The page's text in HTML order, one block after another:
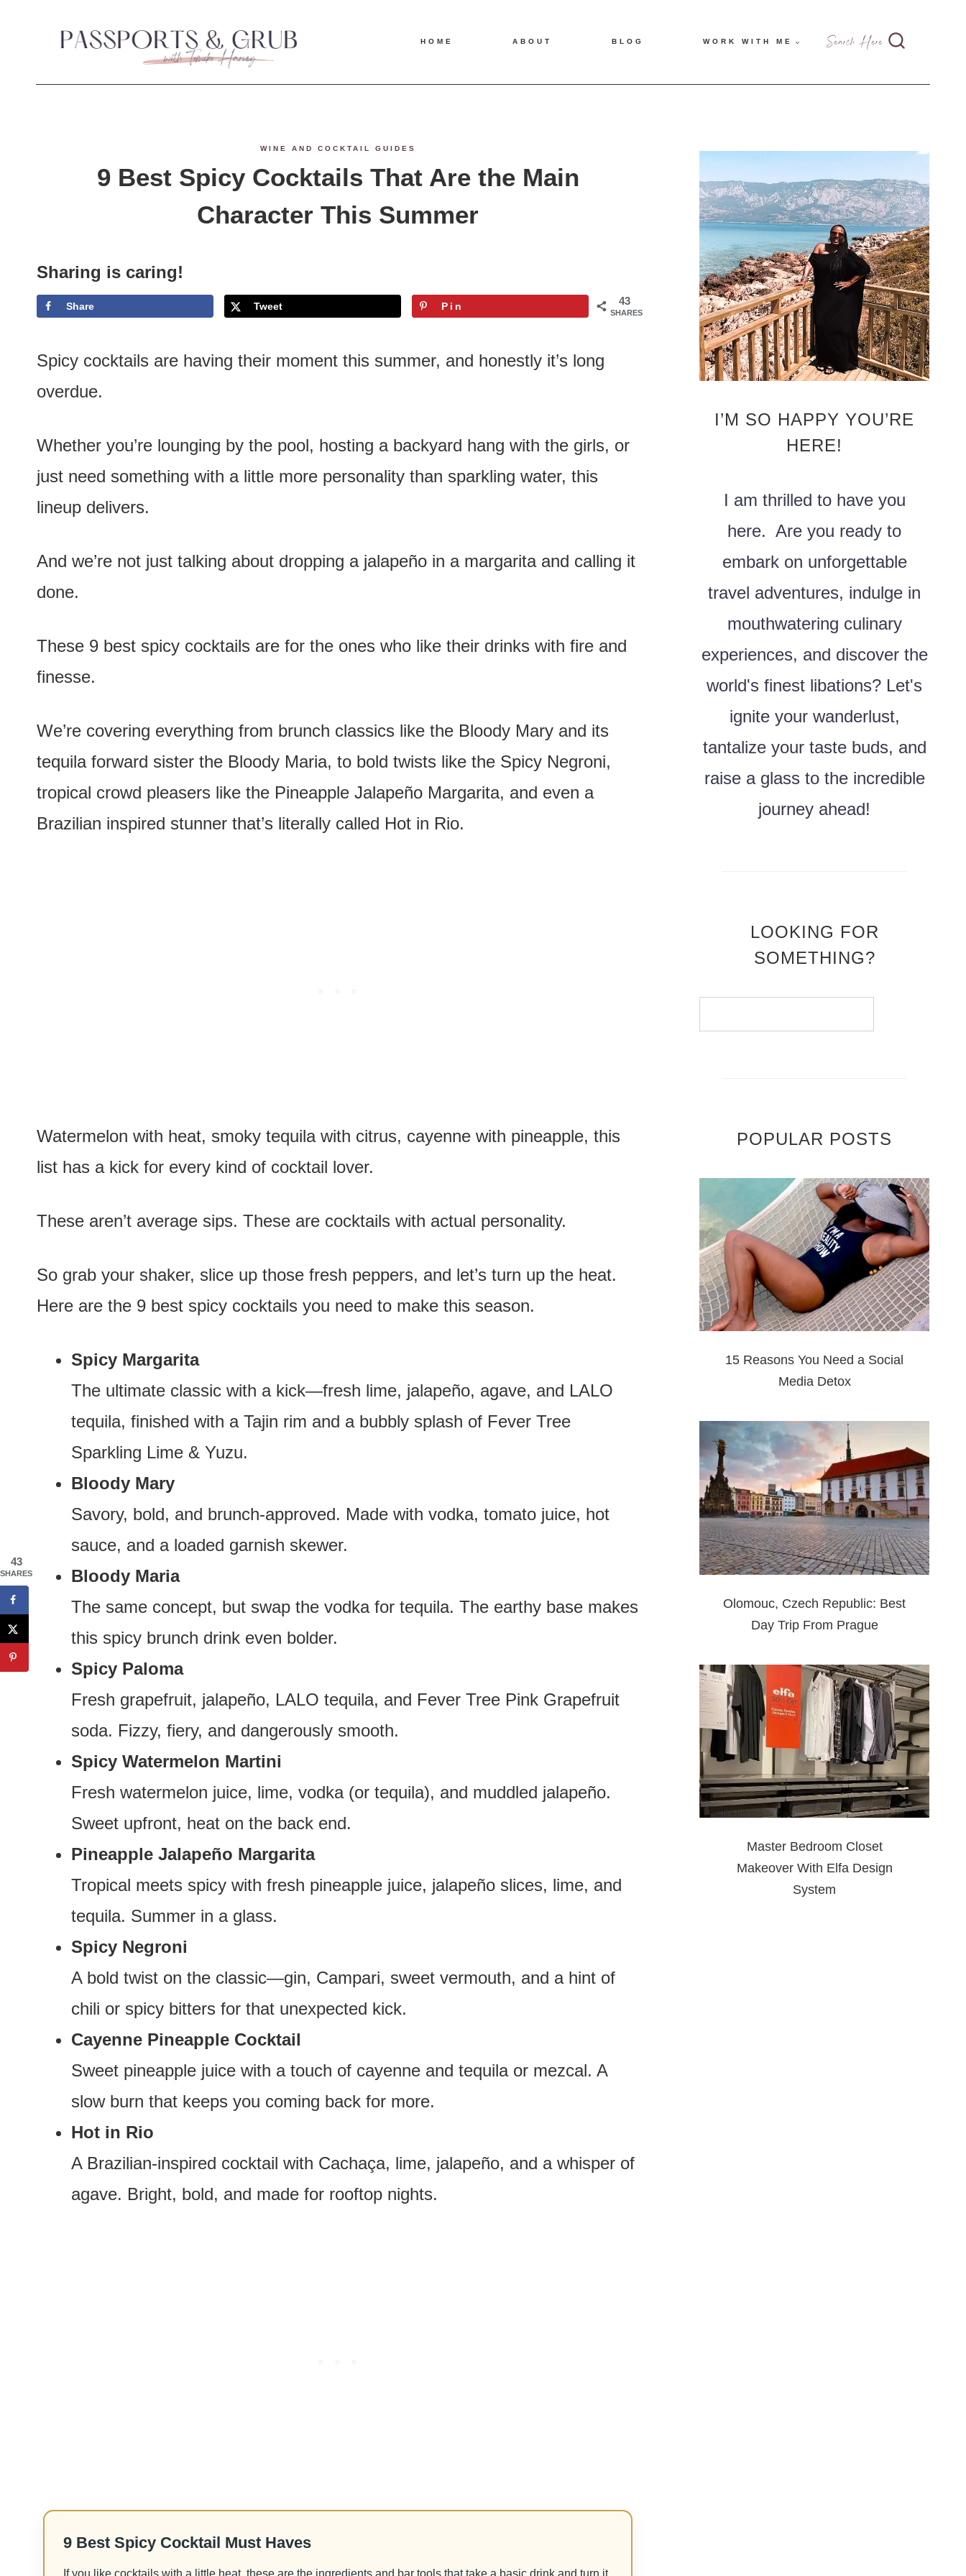
HOME ABOUT BLOG WORK WITH ME Search Here
WINE AND COCKTAIL GUIDES
9 Best Spicy Cocktails That Are the Main
Character This Summer
Sharing is caring!
43
SHARES
Share Tweet Pin
Spicy cocktails are having their moment this summer, and honestly it’s long
overdue.
Whether you’re lounging by the pool, hosting a backyard hang with the girls, or
just need something with a little more personality than sparkling water, this
lineup delivers.
And we’re not just talking about dropping a jalapeño in a margarita and calling it
done.
These 9 best spicy cocktails are for the ones who like their drinks with fire and
finesse.
We’re covering everything from brunch classics like the Bloody Mary and its
tequila forward sister the Bloody Maria, to bold twists like the Spicy Negroni,
tropical crowd pleasers like the Pineapple Jalapeño Margarita, and even a
Brazilian inspired stunner that’s literally called Hot in Rio.
Watermelon with heat, smoky tequila with citrus, cayenne with pineapple, this
list has a kick for every kind of cocktail lover.
These aren’t average sips. These are cocktails with actual personality.
So grab your shaker, slice up those fresh peppers, and let’s turn up the heat.
Here are the 9 best spicy cocktails you need to make this season.
Spicy Margarita
The ultimate classic with a kick—fresh lime, jalapeño, agave, and LALO
tequila, finished with a Tajin rim and a bubbly splash of Fever Tree
Sparkling Lime & Yuzu.
Bloody Mary
Savory, bold, and brunch-approved. Made with vodka, tomato juice, hot
sauce, and a loaded garnish skewer.
Bloody Maria
The same concept, but swap the vodka for tequila. The earthy base makes
this spicy brunch drink even bolder.
Spicy Paloma
Fresh grapefruit, jalapeño, LALO tequila, and Fever Tree Pink Grapefruit
soda. Fizzy, fiery, and dangerously smooth.
Spicy Watermelon Martini
Fresh watermelon juice, lime, vodka (or tequila), and muddled jalapeño.
Sweet upfront, heat on the back end.
Pineapple Jalapeño Margarita
Tropical meets spicy with fresh pineapple juice, jalapeño slices, lime, and
tequila. Summer in a glass.
Spicy Negroni
A bold twist on the classic—gin, Campari, sweet vermouth, and a hint of
chili or spicy bitters for that unexpected kick.
Cayenne Pineapple Cocktail
Sweet pineapple juice with a touch of cayenne and tequila or mezcal. A
slow burn that keeps you coming back for more.
Hot in Rio
A Brazilian-inspired cocktail with Cachaça, lime, jalapeño, and a whisper of
agave. Bright, bold, and made for rooftop nights.
9 Best Spicy Cocktail Must Haves
I’M SO HAPPY YOU’RE
HERE!
I am thrilled to have you
here. Are you ready to
embark on unforgettable
travel adventures, indulge in
mouthwatering culinary
experiences, and discover the
world's finest libations? Let's
ignite your wanderlust,
tantalize your taste buds, and
raise a glass to the incredible
journey ahead!
LOOKING FOR
SOMETHING?
POPULAR POSTS
15 Reasons You Need a Social
Media Detox
Olomouc, Czech Republic: Best
Day Trip From Prague
Master Bedroom Closet
Makeover With Elfa Design
System
43
SHARES